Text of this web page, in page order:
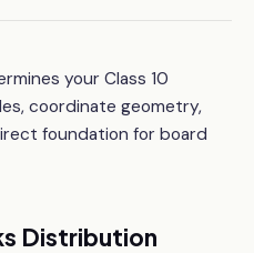
your Class 10
coordinate geometry,
foundation for board
Distribution